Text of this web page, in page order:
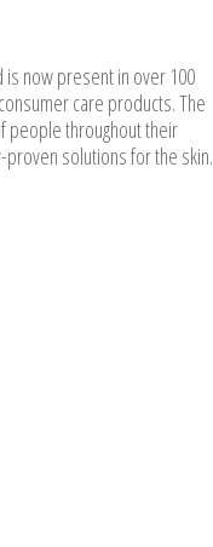
now present in over 100
care products. The
people throughout their
solutions for the skin.